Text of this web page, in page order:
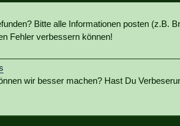
Bitte alle Informationen posten (z.B.
Fehler verbessern können!
wir besser machen? Hast Du